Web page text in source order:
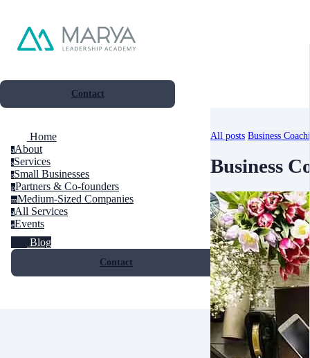
Contact
Home
aAbout
sServices
sSmall Businesses
pPartners & Co-founders
mMedium-Sized Companies
aAll Services
eEvents
Blog
Contact
All posts Business
Business